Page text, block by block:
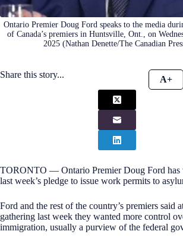
Ontario Premier Doug Ford speaks to the media
of Canada’s premiers in Huntsville, Ont., on
2025 (Nathan Denette/The Canadian
Share this story... A+
TORONTO — Ontario Premier Doug Ford has
last week’s pledge to issue work permits to
Ford and the rest of the country’s premiers said
gathering last week they wanted more control
immigration, usually a purview of the federal